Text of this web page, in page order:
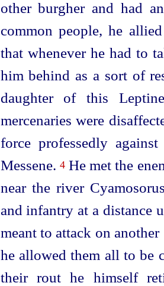
other burgher and had
common people, he
that whenever he had to
him behind as a sort of
daughter of this
mercenaries were
force professedly
Messene. 4He met the
near the river
and infantry at a distance
meant to attack on
he allowed them all to be
their rout he himself